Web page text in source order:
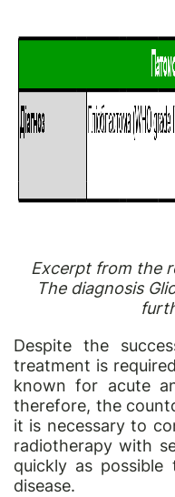
Excerpt from the
The diagnosis
Despite the
treatment is
known for acute
therefore, the
it is necessary to
radiotherapy with
quickly as
disease.